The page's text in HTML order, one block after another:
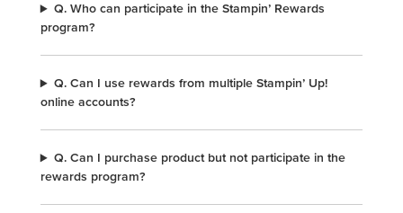
Q. Who can participate in the Stampin’ Rewards
program?
Q. Can I use rewards from multiple Stampin’ Up!
online accounts?
Q. Can I purchase product but not participate in the
rewards program?